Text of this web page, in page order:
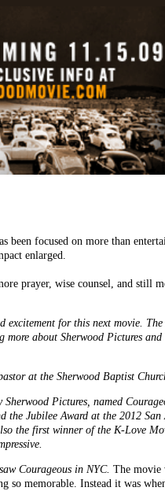
been focused on more than
enlarged.
prayer, wise counsel, and still
excitement for this next movie.
more about Sherwood Pictures
at the Sherwood Baptist
Pictures, named
the Jubilee Award at the 2012
the first winner of the K-Love
Courageous in NYC. The movie
so memorable. Instead it was